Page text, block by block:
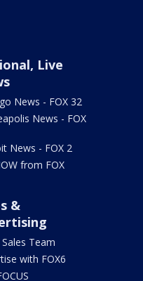
Live
News - FOX 32
News - FOX
News - FOX 2
from FOX
&
Sales Team
with FOX6